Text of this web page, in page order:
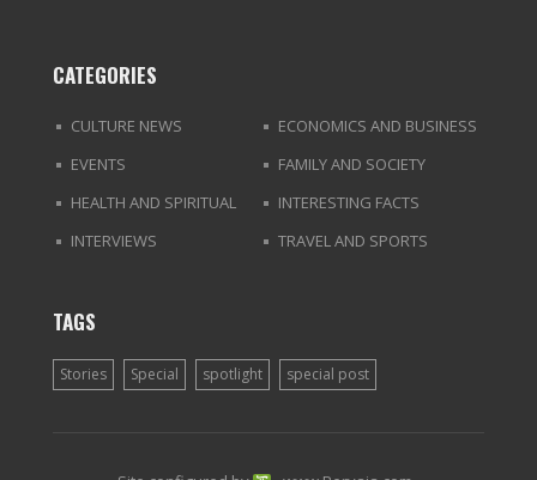
CATEGORIES
CULTURE NEWS
ECONOMICS AND BUSINESS
EVENTS
FAMILY AND SOCIETY
HEALTH AND SPIRITUAL
INTERESTING FACTS
INTERVIEWS
TRAVEL AND SPORTS
TAGS
Stories Special spotlight special post